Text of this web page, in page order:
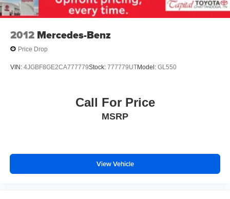
2012 Mercedes-Benz
Price Drop
VIN: 4JGBF8GE2CA777779Stock: 777779UTModel: GL550
Call For Price
MSRP
View Vehicle